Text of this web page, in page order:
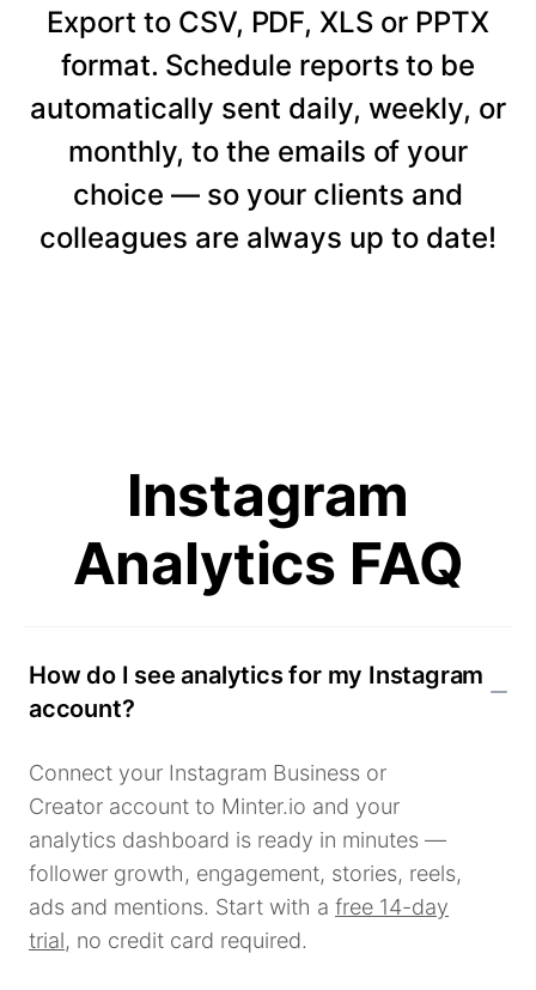
Export to CSV, PDF, XLS or PPTX
format. Schedule reports to be
automatically sent daily, weekly, or
monthly, to the emails of your
choice — so your clients and
colleagues are always up to date!
Instagram
Analytics FAQ
How do I see analytics for my Instagram
account?
Connect your Instagram Business or
Creator account to Minter.io and your
analytics dashboard is ready in minutes —
follower growth, engagement, stories, reels,
ads and mentions. Start with a free 14-day
trial, no credit card required.